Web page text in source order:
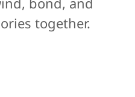
together.